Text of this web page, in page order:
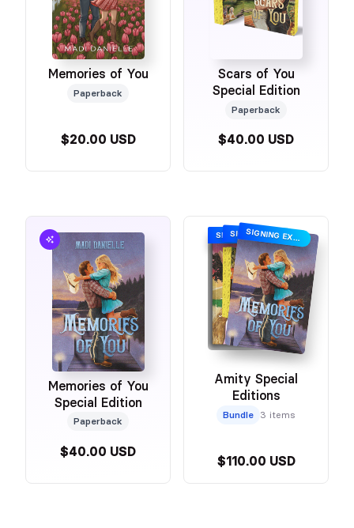
Memories of You
Paperback
$20.00 USD
Scars of You
Special Edition
Paperback
$40.00 USD
Memories of You
Special Edition
Paperback
$40.00 USD
SIGNING EXCLUSIVE SIGNING EXCLUSIVE SIGNING EXCLUSIVE
Amity Special
Editions
Bundle 3 items
$110.00 USD